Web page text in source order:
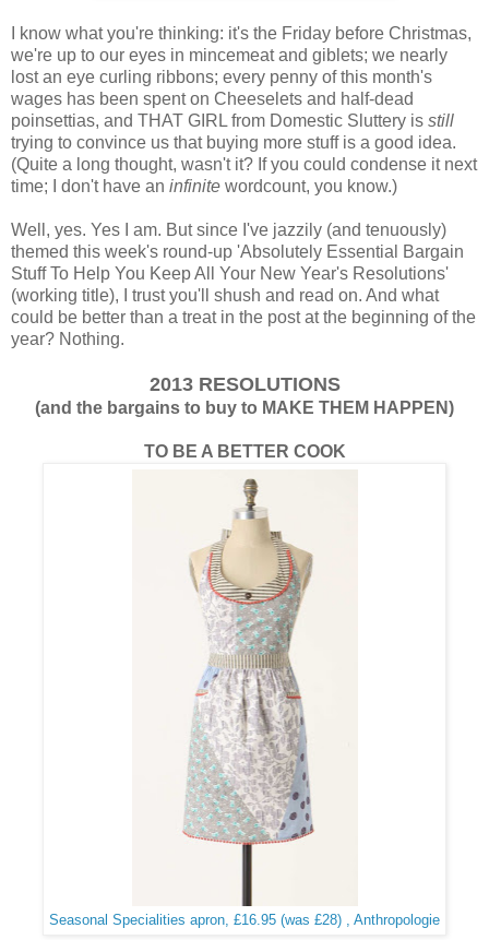
I know what you're thinking: it's the Friday before Christmas,
we're up to our eyes in mincemeat and giblets; we nearly
lost an eye curling ribbons; every penny of this month's
wages has been spent on Cheeselets and half-dead
poinsettias, and THAT GIRL from Domestic Sluttery is still
trying to convince us that buying more stuff is a good idea.
(Quite a long thought, wasn't it? If you could condense it next
time; I don't have an infinite wordcount, you know.)
Well, yes. Yes I am. But since I've jazzily (and tenuously)
themed this week's round-up 'Absolutely Essential Bargain
Stuff To Help You Keep All Your New Year's Resolutions'
(working title), I trust you'll shush and read on. And what
could be better than a treat in the post at the beginning of the
year? Nothing.
2013 RESOLUTIONS
(and the bargains to buy to MAKE THEM HAPPEN)
TO BE A BETTER COOK
Seasonal Specialities apron, £16.95 (was £28) , Anthropologie